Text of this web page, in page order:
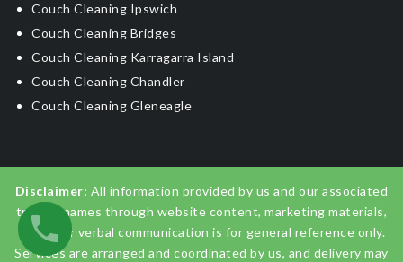
Couch Cleaning Ipswich
Couch Cleaning Bridges
Couch Cleaning Karragarra Island
Couch Cleaning Chandler
Couch Cleaning Gleneagle
Disclaimer: All information provided by us and our associated
trading names through website content, marketing materials,
emails, or verbal communication is for general reference only.
Services are arranged and coordinated by us, and delivery may